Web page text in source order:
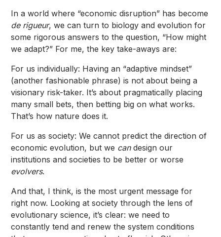
In a world where “economic disruption” has become
de rigueur, we can turn to biology and evolution for
some rigorous answers to the question, “How might
we adapt?” For me, the key take-aways are:
For us individually: Having an “adaptive mindset”
(another fashionable phrase) is not about being a
visionary risk-taker. It’s about pragmatically placing
many small bets, then betting big on what works.
That’s how nature does it.
For us as society: We cannot predict the direction of
economic evolution, but we candesign our
institutions and societies to be better or worse
evolvers.
And that, I think, is the most urgent message for
right now. Looking at society through the lens of
evolutionary science, it’s clear: we need to
constantly tend and renew the system conditions